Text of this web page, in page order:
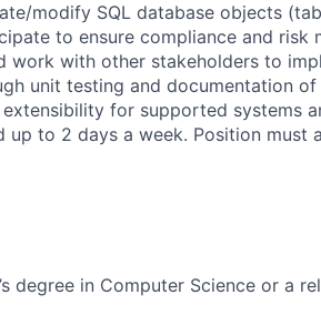
modify SQL database objects
to ensure compliance and risk
work with other stakeholders to
unit testing and documentation
for supported systems
up to 2 days a week. Position must
degree in Computer Science or a